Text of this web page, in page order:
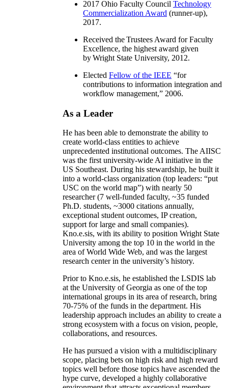
2017 Ohio Faculty Council Technology
Commercialization Award (runner-up),
2017.
Received the Trustees Award for Faculty
Excellence, the highest award given
by Wright State University, 2012.
Elected Fellow of the IEEE “for
contributions to information integration and
workflow management,” 2006.
As a Leader
He has been able to demonstrate the ability to
create world-class entities to achieve
unprecedented institutional outcomes. The AIISC
was the first university-wide AI initiative in the
US Southeast. During his stewardship, he built it
into a world-class organization (top leaders: “put
USC on the world map”) with nearly 50
researcher (7 well-funded faculty, ~35 funded
Ph.D. students, ~3000 citations annually,
exceptional student outcomes, IP creation,
support for large and small companies).
Kno.e.sis, with its ability to position Wright State
University among the top 10 in the world in the
area of World Wide Web, and was the largest
research center in the university’s history.
Prior to Kno.e.sis, he established the LSDIS lab
at the University of Georgia as one of the top
international groups in its area of research, bring
70-75% of the funds in the department. His
leadership approach includes an ability to create a
strong ecosystem with a focus on vision, people,
collaborations, and resources.
He has pursued a vision with a multidisciplinary
scope, placing bets on high risk and high reward
topics well before those topics have ascended the
hype curve, developed a highly collaborative